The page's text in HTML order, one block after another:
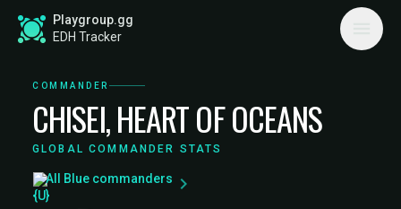
Playgroup.gg
EDH Tracker
COMMANDER
CHISEI, HEART OF OCEANS
GLOBAL COMMANDER STATS
All Blue commanders